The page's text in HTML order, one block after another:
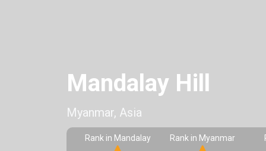
Mandalay Hill
Myanmar, Asia
Rank in Mandalay Rank in Myanmar